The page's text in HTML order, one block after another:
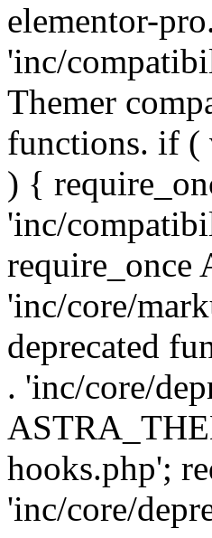
elementor-
'inc/
Themer
functions. if (
) {
'inc/
'inc/core/
deprecated
. 'inc/core/
hooks.php';
'inc/core/